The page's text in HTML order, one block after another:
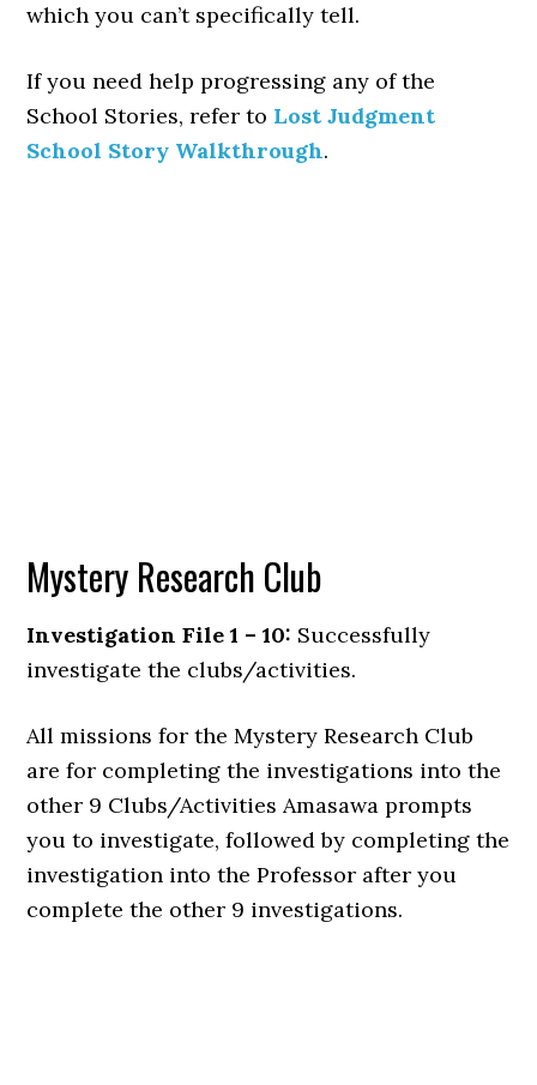
which you can’t specifically tell.
If you need help progressing any of the
School Stories, refer to Lost Judgment
School Story Walkthrough.
Mystery Research Club
Investigation File 1 – 10: Successfully
investigate the clubs/activities.
All missions for the Mystery Research Club
are for completing the investigations into the
other 9 Clubs/Activities Amasawa prompts
you to investigate, followed by completing the
investigation into the Professor after you
complete the other 9 investigations.